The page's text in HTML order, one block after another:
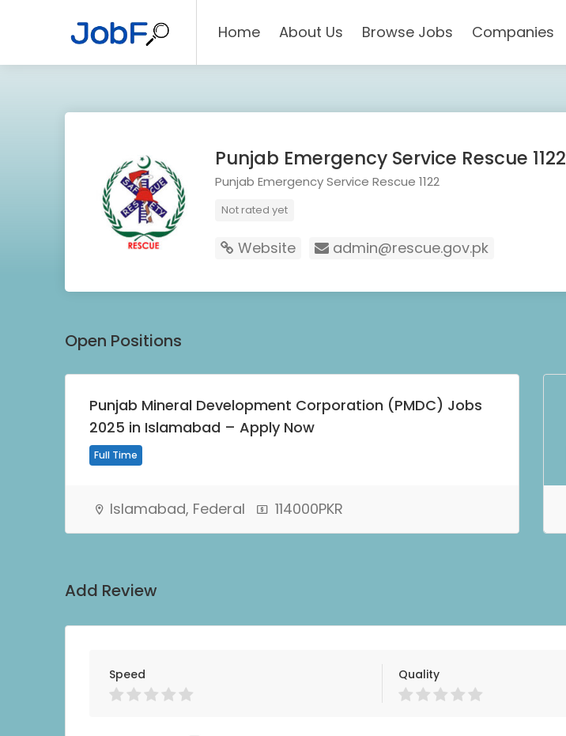
Home About Us Browse Jobs Companies
Punjab Emergency Service Rescue 1122
Punjab Emergency Service Rescue 1122
Not rated yet
Website admin@rescue.gov.pk
Open Positions
Punjab Mineral Development Corporation (PMDC) Jobs
2025 in Islamabad – Apply Now
Full Time
Islamabad, Federal 114000PKR
Add Review
Speed Quality